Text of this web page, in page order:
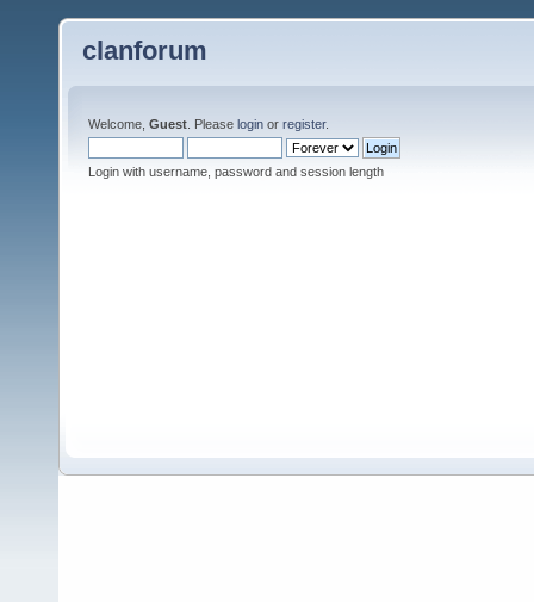
clanforum
Welcome, Guest . Please login or register.
Login with username, password and session length